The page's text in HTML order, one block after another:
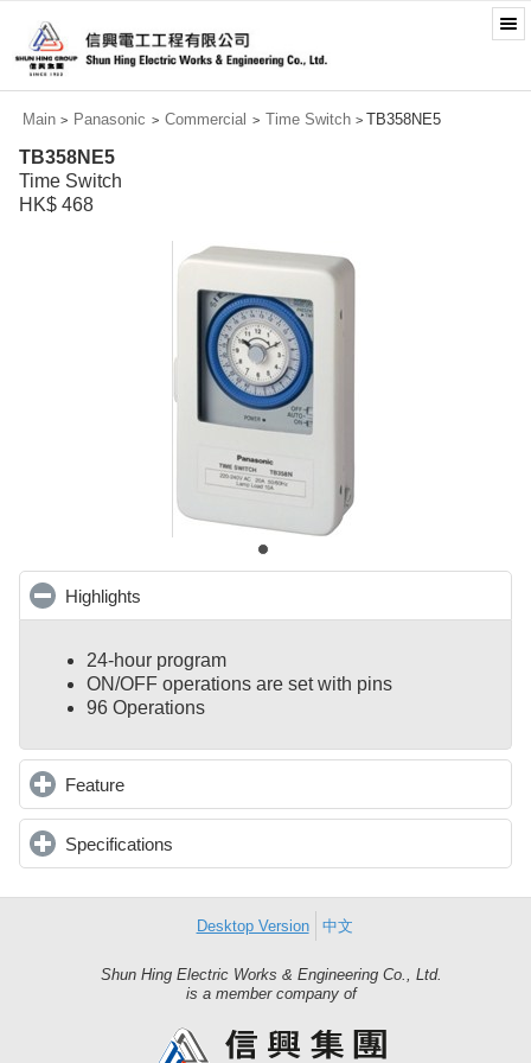
Main > Panasonic > Commercial > Time Switch > TB358NE5
TB358NE5
Time Switch
HK$ 468
Highlights
24-hour program
ON/OFF operations are set with pins
96 Operations
Featureclick to expand contents
Specifications
Desktop Version 中文
Shun Hing Electric Works & Engineering Co., Ltd.
is a member company ofShun
Group